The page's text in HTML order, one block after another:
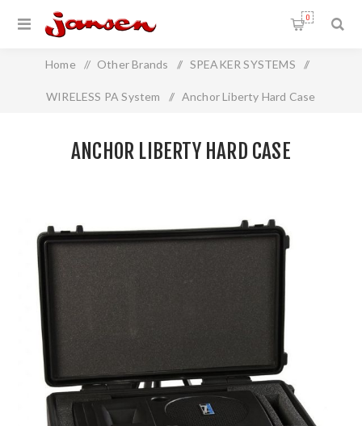
0
Home / Other Brands / SPEAKER SYSTEMS /
WIRELESS PA System / Anchor Liberty Hard Case
ANCHOR LIBERTY HARD CASE